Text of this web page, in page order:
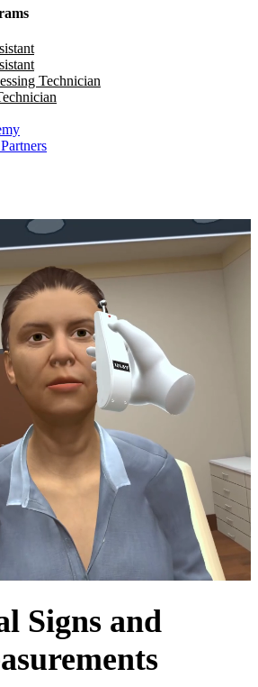
Technician
Signs and